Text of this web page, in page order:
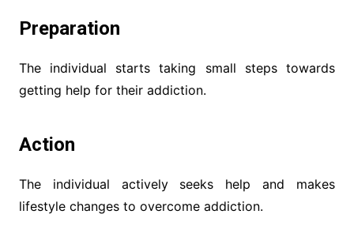
Preparation
The individual starts taking small steps towards
getting help for their addiction.
Action
The individual actively seeks help and makes
lifestyle changes to overcome addiction.